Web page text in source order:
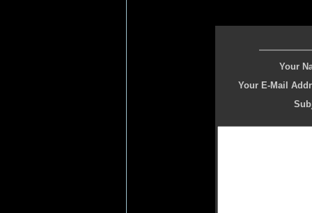
Your
Your E-Mail